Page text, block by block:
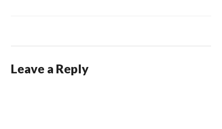
Leave a Reply